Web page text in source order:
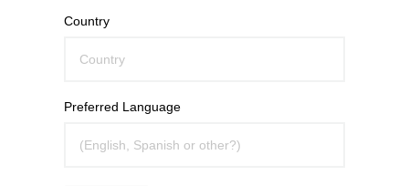
Country
Preferred Language